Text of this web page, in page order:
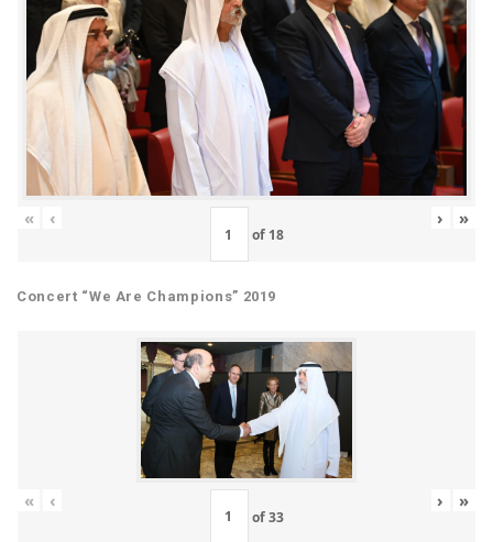
« ‹
of 18
› »
Concert “We Are Champions” 2019
« ‹
of33
› »